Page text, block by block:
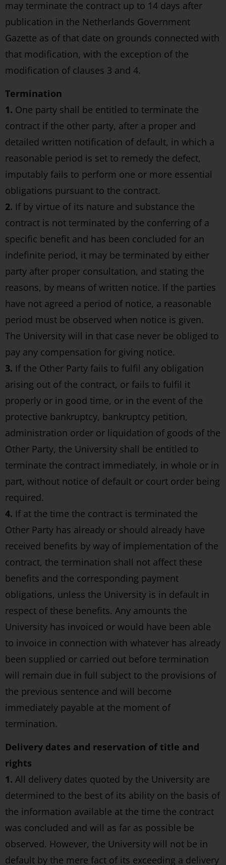
may terminate the contract up to 14 days after
publication in the Netherlands Government
Gazette as of that date on grounds connected with
that modification, with the exception of the
modification of clauses 3 and 4.
Termination
1. One party shall be entitled to terminate the
contract if the other party, after a proper and
detailed written notification of default, in which a
reasonable period is set to remedy the defect,
imputably fails to perform one or more essential
obligations pursuant to the contract.
2. If by virtue of its nature and substance the
contract is not terminated by the conferring of a
specific benefit and has been concluded for an
indefinite period, it may be terminated by either
party after proper consultation, and stating the
reasons, by means of written notice. If the parties
have not agreed a period of notice, a reasonable
period must be observed when notice is given.
The University will in that case never be obliged to
pay any compensation for giving notice.
3. If the Other Party fails to fulfil any obligation
arising out of the contract, or fails to fulfil it
properly or in good time, or in the event of the
protective bankruptcy, bankruptcy petition,
administration order or liquidation of goods of the
Other Party, the University shall be entitled to
terminate the contract immediately, in whole or in
part, without notice of default or court order being
required.
4. If at the time the contract is terminated the
Other Party has already or should already have
received benefits by way of implementation of the
contract, the termination shall not affect these
benefits and the corresponding payment
obligations, unless the University is in default in
respect of these benefits. Any amounts the
University has invoiced or would have been able
to invoice in connection with whatever has already
been supplied or carried out before termination
will remain due in full subject to the provisions of
the previous sentence and will become
immediately payable at the moment of
termination.
Delivery dates and reservation of title and
rights
1. All delivery dates quoted by the University are
determined to the best of its ability on the basis of
the information available at the time the contract
was concluded and will as far as possible be
observed. However, the University will not be in
default by the mere fact of its exceeding a delivery